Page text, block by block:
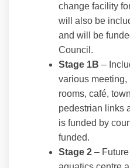
change facility
will also be
and will be
Council.
Stage 1B –
various meeting,
rooms, café,
pedestrian links
is funded by
funded.
Stage 2 –